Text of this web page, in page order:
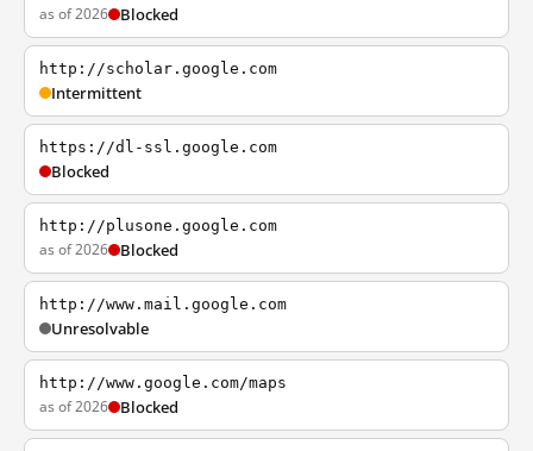
as of 2026 Blocked
http://scholar.google.com
Intermittent
https://dl-ssl.google.com
Blocked
http://plusone.google.com
as of 2026 Blocked
http://www.mail.google.com
Unresolvable
http://www.google.com/maps
as of 2026 Blocked